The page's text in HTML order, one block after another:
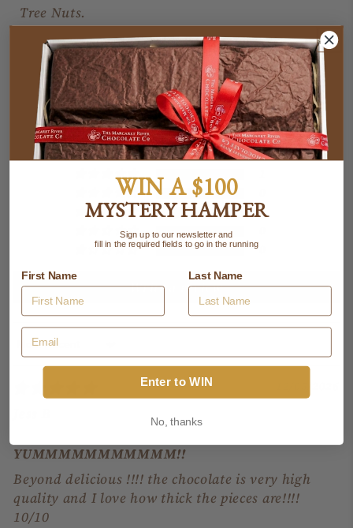
Tree Nuts.
Customer Reviews
5.00 out of 5
Based on 1 review
0
Write a review
Sort by
YUMMMMMMMMMMM!!
Beyond delicious !!!! the chocolate is very high
quality and I love how thick the pieces are!!!!
10/10
WIN A $100
MYSTERY HAMPER
Sign up to our newsletter and
fill in the required fields to go in the running
First Name Last Name
Enter to WIN
No, thanks